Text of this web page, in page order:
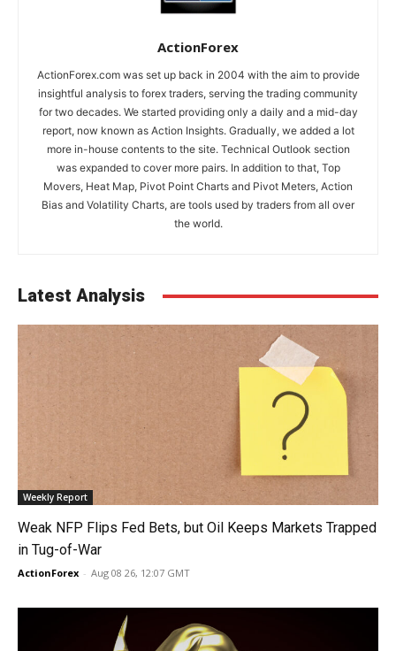
ActionForex
ActionForex.com was set up back in 2004 with the aim to provide
insightful analysis to forex traders, serving the trading community
for two decades. We started providing only a daily and a mid-day
report, now known as Action Insights. Gradually, we added a lot
more in-house contents to the site. Technical Outlook section
was expanded to cover more pairs. In addition to that, Top
Movers, Heat Map, Pivot Point Charts and Pivot Meters, Action
Bias and Volatility Charts, are tools used by traders from all over
the world.
Latest Analysis
Weekly Report
Weak NFP Flips Fed Bets, but Oil Keeps Markets Trapped
in Tug-of-War
ActionForex - Aug 08 26, 12:07 GMT